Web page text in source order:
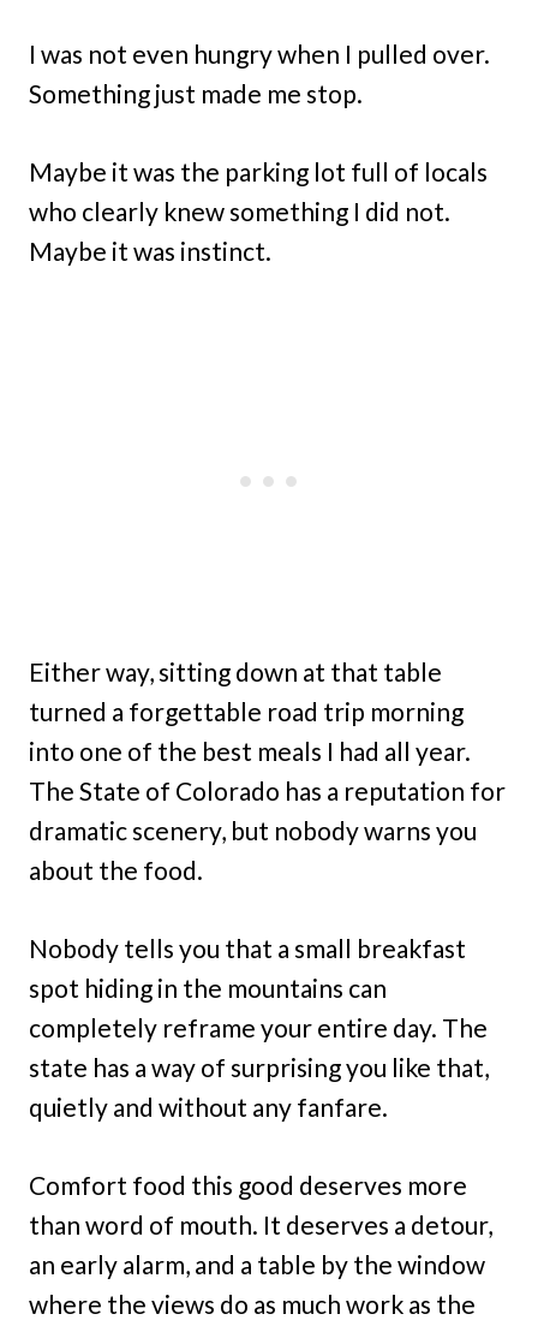
I was not even hungry when I pulled over.
Something just made me stop.
Maybe it was the parking lot full of locals
who clearly knew something I did not.
Maybe it was instinct.
Either way, sitting down at that table
turned a forgettable road trip morning
into one of the best meals I had all year.
The State of Colorado has a reputation for
dramatic scenery, but nobody warns you
about the food.
Nobody tells you that a small breakfast
spot hiding in the mountains can
completely reframe your entire day. The
state has a way of surprising you like that,
quietly and without any fanfare.
Comfort food this good deserves more
than word of mouth. It deserves a detour,
an early alarm, and a table by the window
where the views do as much work as the